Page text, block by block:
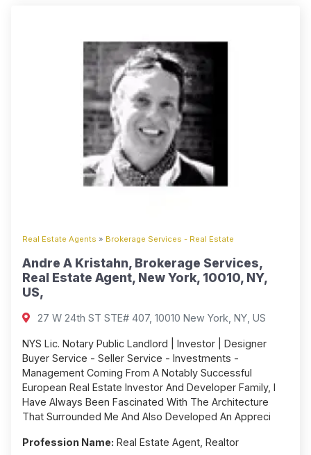
Real Estate Agents » Brokerage Services - Real Estate
Andre A Kristahn, Brokerage Services,
Real Estate Agent, New York, 10010, NY,
US,
27 W 24th ST STE# 407, 10010 New York, NY, US
NYS Lic. Notary Public Landlord | Investor | Designer
Buyer Service - Seller Service - Investments -
Management Coming From A Notably Successful
European Real Estate Investor And Developer Family, I
Have Always Been Fascinated With The Architecture
That Surrounded Me And Also Developed An Appreci
Profession Name: Real Estate Agent, Realtor